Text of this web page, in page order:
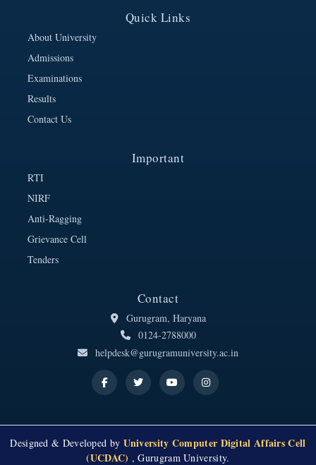
Quick Links
About University
Admissions
Examinations
Results
Contact Us
Important
RTI
NIRF
Anti-Ragging
Grievance Cell
Tenders
Contact
Gurugram, Haryana
0124-2788000
helpdesk@gurugramuniversity.ac.in
Designed & Developed by University Computer Digital Affairs Cell
(UCDAC) , Gurugram University.